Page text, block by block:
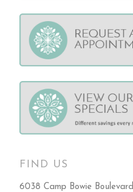
FIND US
6038 Camp Bowie Boulevard